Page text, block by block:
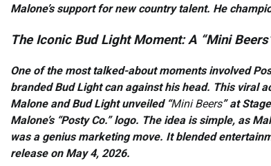
Malone’s support for new country talent. He
The Iconic Bud Light Moment: A “Mini
One of the most talked-about moments involved
branded Bud Light can against his head. This viral
Malone and Bud Light unveiled “Mini Beers” at
Malone’s “Posty Co.” logo. The idea is simple, as
was a genius marketing move. It blended
release on May 4, 2026.